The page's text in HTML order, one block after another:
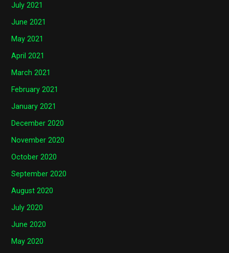
July 2021
June 2021
May 2021
April 2021
March 2021
February 2021
January 2021
December 2020
November 2020
October 2020
September 2020
August 2020
July 2020
June 2020
May 2020